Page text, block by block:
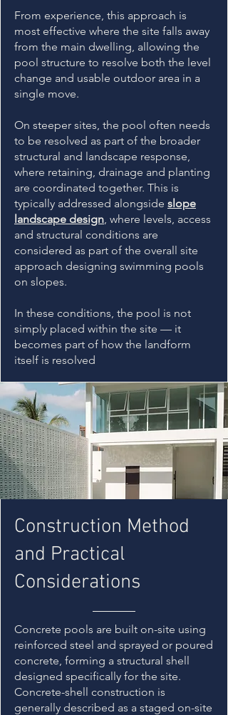
From experience, this approach is
most effective where the site falls away
from the main dwelling, allowing the
pool structure to resolve both the level
change and usable outdoor area in a
single move.
On steeper sites, the pool often needs
to be resolved as part of the broader
structural and landscape response,
where retaining, drainage and planting
are coordinated together. This is
typically addressed alongside slope
landscape design, where levels, access
and structural conditions are
considered as part of the overall site
approach designing swimming pools
on slopes.
In these conditions, the pool is not
simply placed within the site — it
becomes part of how the landform
itself is resolved
Construction Method
and Practical
Considerations
Concrete pools are built on-site using
reinforced steel and sprayed or poured
concrete, forming a structural shell
designed specifically for the site.
Concrete-shell construction is
generally described as a staged on-site